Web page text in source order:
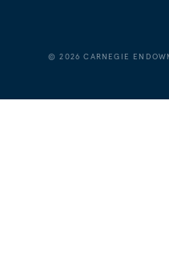
©2026 CARNEGIE